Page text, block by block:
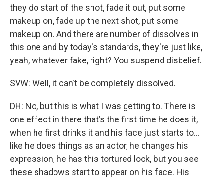
they do start of the shot, fade it out, put some
makeup on, fade up the next shot, put some
makeup on. And there are number of dissolves in
this one and by today's standards, they're just like,
yeah, whatever fake, right? You suspend disbelief.
SVW: Well, it can't be completely dissolved.
DH: No, but this is what I was getting to. There is
one effect in there that’s the first time he does it,
when he first drinks it and his face just starts to...
like he does things as an actor, he changes his
expression, he has this tortured look, but you see
these shadows start to appear on his face. His